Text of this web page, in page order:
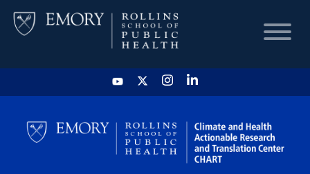
HOME
CHART